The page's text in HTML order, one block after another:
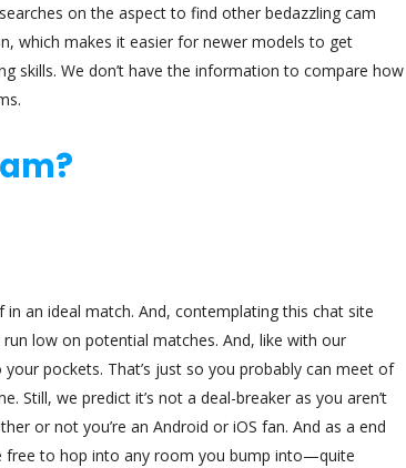
on the aspect to find other bedazzling cam
which makes it easier for newer models to get
skills. We don’t have the information to compare how
an ideal match. And, contemplating this chat site
low on potential matches. And, like with our
pockets. That’s just so you probably can meet of
we predict it’s not a deal-breaker as you aren’t
or not you’re an Android or iOS fan. And as a end
free to hop into any room you bump into—quite